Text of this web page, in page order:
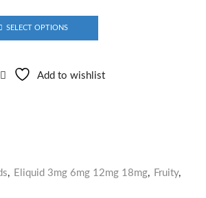
SELECT OPTIONS
Add to wishlist
, Eliquid 3mg 6mg 12mg 18mg, Fruity,